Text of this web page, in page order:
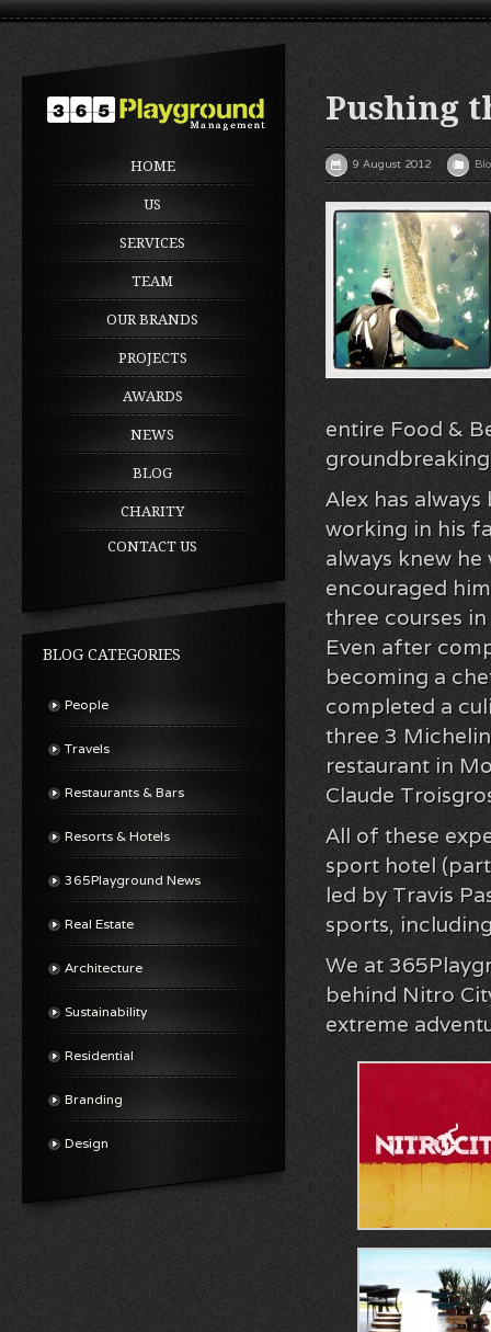
HOME
US
SERVICES
TEAM
OUR BRANDS
PROJECTS
AWARDS
NEWS
BLOG
CHARITY
CONTACT US
BLOG CATEGORIES
People
Travels
Restaurants & Bars
Resorts & Hotels
365Playground News
Real Estate
Architecture
Sustainability
Residential
Branding
Design
Pushing
9 August 2012
entire Food &
Alex has
working in his
always knew
encouraged
three courses
Even after
becoming a
completed a
three 3
restaurant in
Claude
All of these
sport hotel
led by Travis
sports,
We at
behind Nitro
extreme